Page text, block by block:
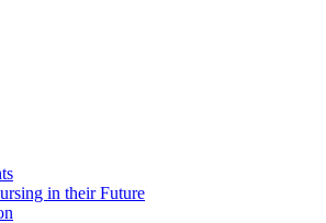
in their Future